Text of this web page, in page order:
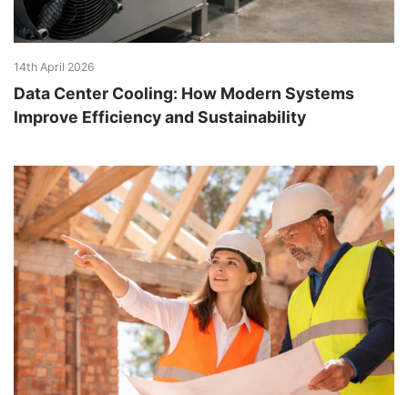
14th April 2026
Data Center Cooling: How Modern Systems
Improve Efficiency and Sustainability